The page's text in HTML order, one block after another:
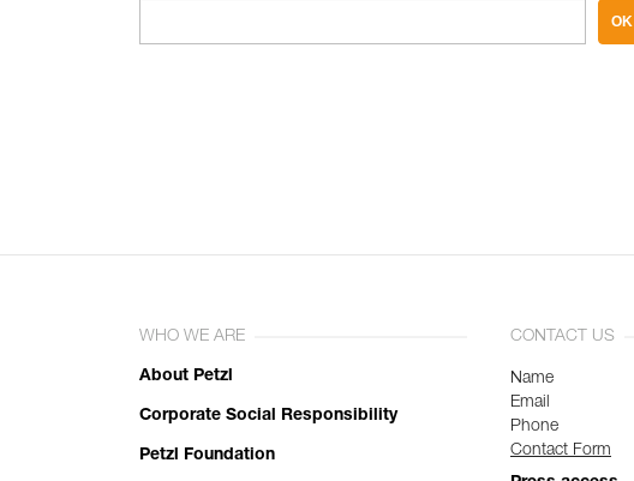
OK
WHO WE ARE
About Petzl
Corporate Social Responsibility
Petzl Foundation
CONTACT US
Name
Email
Phone
Contact Form